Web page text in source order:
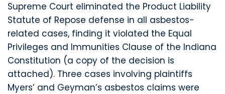
Supreme Court eliminated the Product Liability
Statute of Repose defense in all asbestos-
related cases, finding it violated the Equal
Privileges and Immunities Clause of the Indiana
Constitution (a copy of the decision is
attached). Three cases involving plaintiffs
Myers’ and Geyman’s asbestos claims were